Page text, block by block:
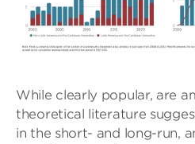
While clearly popular, are
theoretical literature
in the short- and long-run,